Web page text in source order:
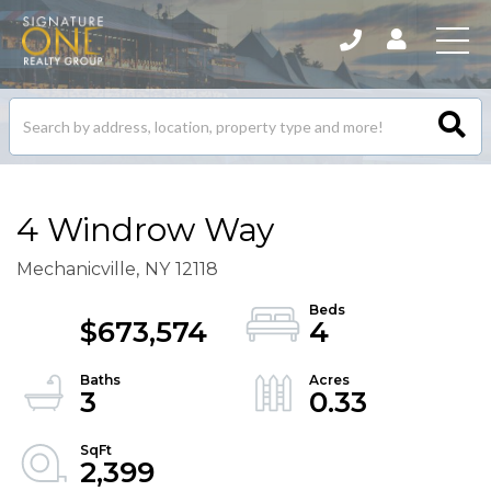
4 Windrow Way
Mechanicville, NY 12118
$673,574
4
3
0.33
2,399